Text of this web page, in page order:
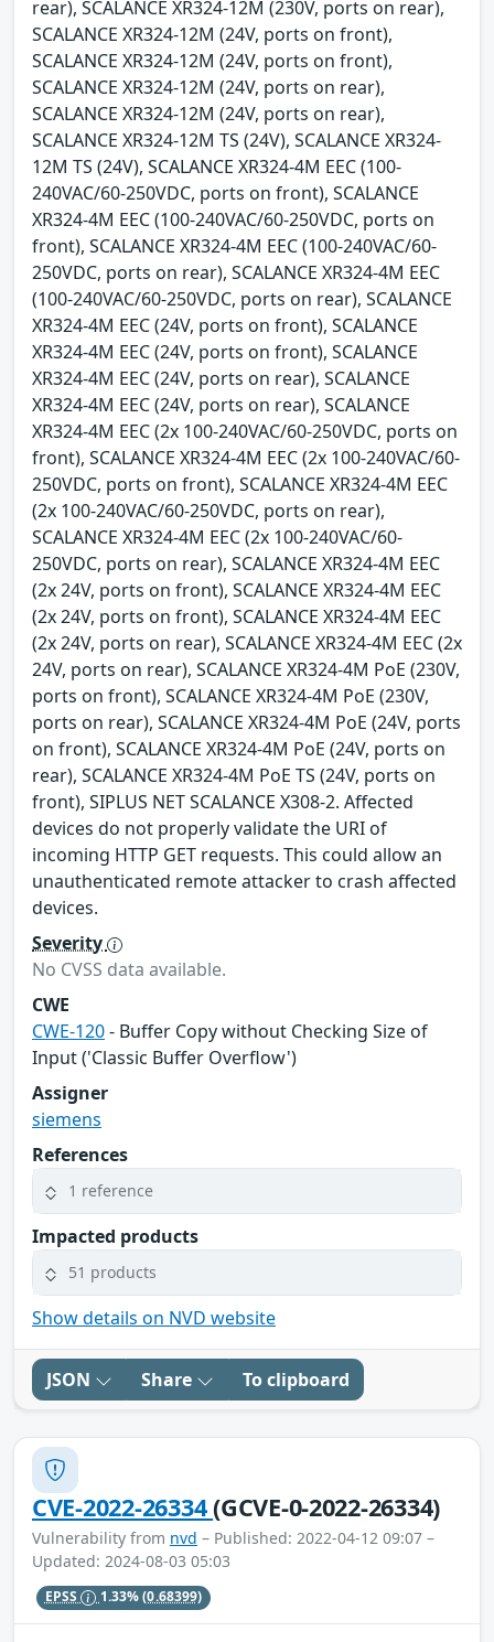
rear), SCALANCE XR324-12M (230V, ports on rear),
SCALANCE XR324-12M (24V, ports on front),
SCALANCE XR324-12M (24V, ports on front),
SCALANCE XR324-12M (24V, ports on rear),
SCALANCE XR324-12M (24V, ports on rear),
SCALANCE XR324-12M TS (24V), SCALANCE XR324-
12M TS (24V), SCALANCE XR324-4M EEC (100-
240VAC/60-250VDC, ports on front), SCALANCE
XR324-4M EEC (100-240VAC/60-250VDC, ports on
front), SCALANCE XR324-4M EEC (100-240VAC/60-
250VDC, ports on rear), SCALANCE XR324-4M EEC
(100-240VAC/60-250VDC, ports on rear), SCALANCE
XR324-4M EEC (24V, ports on front), SCALANCE
XR324-4M EEC (24V, ports on front), SCALANCE
XR324-4M EEC (24V, ports on rear), SCALANCE
XR324-4M EEC (24V, ports on rear), SCALANCE
XR324-4M EEC (2x 100-240VAC/60-250VDC, ports on
front), SCALANCE XR324-4M EEC (2x 100-240VAC/60-
250VDC, ports on front), SCALANCE XR324-4M EEC
(2x 100-240VAC/60-250VDC, ports on rear),
SCALANCE XR324-4M EEC (2x 100-240VAC/60-
250VDC, ports on rear), SCALANCE XR324-4M EEC
(2x 24V, ports on front), SCALANCE XR324-4M EEC
(2x 24V, ports on front), SCALANCE XR324-4M EEC
(2x 24V, ports on rear), SCALANCE XR324-4M EEC (2x
24V, ports on rear), SCALANCE XR324-4M PoE (230V,
ports on front), SCALANCE XR324-4M PoE (230V,
ports on rear), SCALANCE XR324-4M PoE (24V, ports
on front), SCALANCE XR324-4M PoE (24V, ports on
rear), SCALANCE XR324-4M PoE TS (24V, ports on
front), SIPLUS NET SCALANCE X308-2. Affected
devices do not properly validate the URI of
incoming HTTP GET requests. This could allow an
unauthenticated remote attacker to crash affected
devices.
Severity
No CVSS data available.
CWE
CWE-120- Buffer Copy without Checking Size of
Input ('Classic Buffer Overflow')
Assigner
siemens
References
1 reference
Impacted products
51 products
Show details on NVD website
JSON Share To clipboard
CVE-2022-26334(GCVE-0-2022-26334)
Vulnerability from nvd – Published: 2022-04-12 09:07 –
Updated: 2024-08-03 05:03
EPSS 1.33%(0.68399)